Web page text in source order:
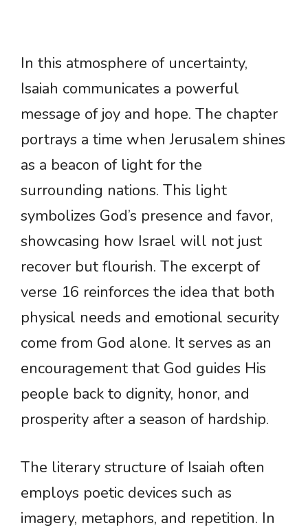
In this atmosphere of uncertainty,
Isaiah communicates a powerful
message of joy and hope. The chapter
portrays a time when Jerusalem shines
as a beacon of light for the
surrounding nations. This light
symbolizes God’s presence and favor,
showcasing how Israel will not just
recover but flourish. The excerpt of
verse 16 reinforces the idea that both
physical needs and emotional security
come from God alone. It serves as an
encouragement that God guides His
people back to dignity, honor, and
prosperity after a season of hardship.
The literary structure of Isaiah often
employs poetic devices such as
imagery, metaphors, and repetition. In